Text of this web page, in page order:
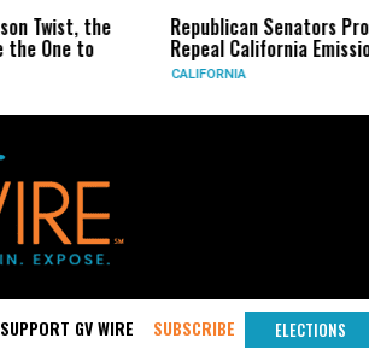
the
to
Republican Senators Propose to
Repeal California Emissions Rules
CALIFORNIA
SUPPORT GV WIRE SUBSCRIBE ELECTIONS